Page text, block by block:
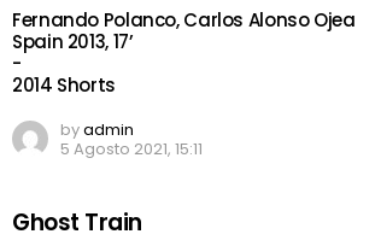
Fernando Polanco, Carlos Alonso Ojea
Spain 2013, 17’
-
2014 Shorts
byadmin
5 Agosto 2021, 15:11
Ghost Train